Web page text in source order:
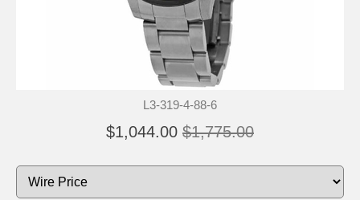
L3-319-4-88-6
$1,044.00 $1,775.00